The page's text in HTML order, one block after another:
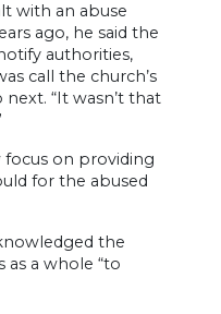
with an abuse
ago, he said the
authorities,
call the church’s
“It wasn’t that
focus on providing
for the abused
the
a whole “to